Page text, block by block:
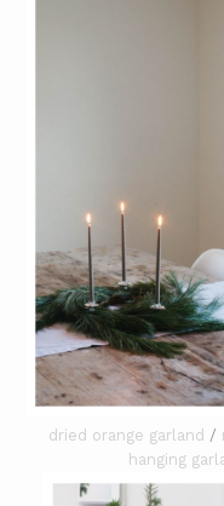
dried orange garland /
hanging